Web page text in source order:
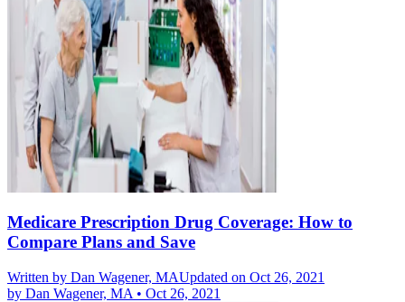
Medicare Prescription Drug Coverage: How to
Compare Plans and Save
Written by Dan Wagener, MAUpdated on Oct 26, 2021
by Dan Wagener, MA • Oct 26, 2021